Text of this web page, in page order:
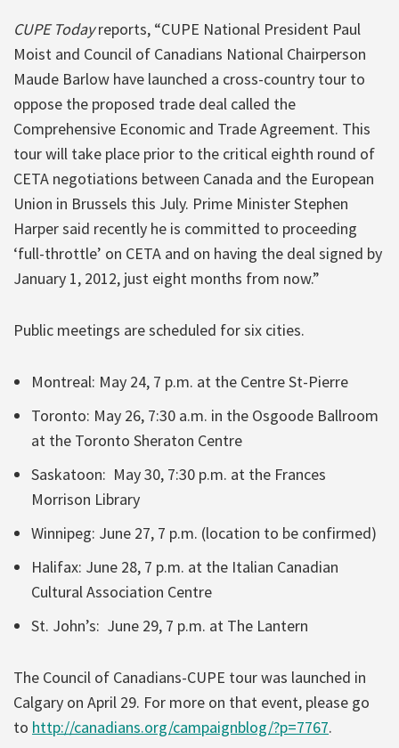
CUPE Todayreports, “CUPE National President Paul
Moist and Council of Canadians National Chairperson
Maude Barlow have launched a cross-country tour to
oppose the proposed trade deal called the
Comprehensive Economic and Trade Agreement. This
tour will take place prior to the critical eighth round of
CETA negotiations between Canada and the European
Union in Brussels this July. Prime Minister Stephen
Harper said recently he is committed to proceeding
‘full-throttle’ on CETA and on having the deal signed by
January 1, 2012, just eight months from now.”
Public meetings are scheduled for six cities.
Montreal: May 24, 7 p.m. at the Centre St-Pierre
Toronto: May 26, 7:30 a.m. in the Osgoode Ballroom
at the Toronto Sheraton Centre
Saskatoon: May 30, 7:30 p.m. at the Frances
Morrison Library
Winnipeg: June 27, 7 p.m. (location to be confirmed)
Halifax: June 28, 7 p.m. at the Italian Canadian
Cultural Association Centre
St. John’s: June 29, 7 p.m. at The Lantern
The Council of Canadians-CUPE tour was launched in
Calgary on April 29. For more on that event, please go
to http://canadians.org/campaignblog/?p=7767.